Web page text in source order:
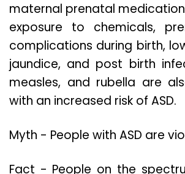
maternal prenatal
exposure to chemicals,
complications during birth,
jaundice, and post birth
measles, and rubella are
with an increased risk of ASD.
Myth - People with ASD are
Fact - People on the